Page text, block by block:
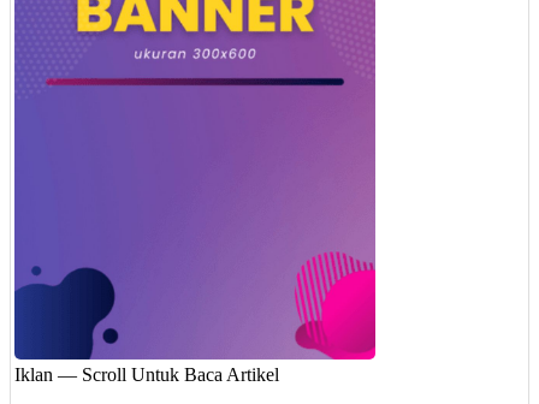
Iklan — Scroll Untuk Baca Artikel